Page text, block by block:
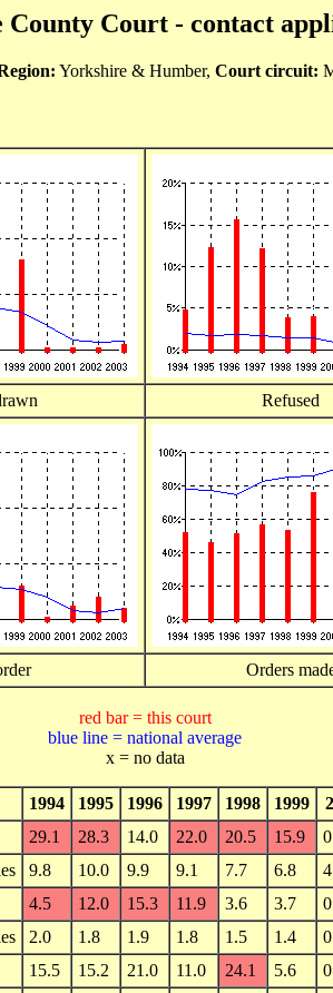
County Court - contact
Yorkshire & Humber, Court circuit:
Refused
Orders
red bar = this court
blue line = national average
x = no data
1994 1995 1996 1997 1998 1999
29.1 28.3 14.0 22.0 20.5 15.9
9.8 10.0 9.9 9.1 7.7 6.8
4.5 12.0 15.3 11.9 3.6 3.7
2.0 1.8 1.9 1.8 1.5 1.4
15.5 15.2 21.0 11.0 24.1 5.6